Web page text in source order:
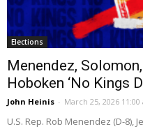
Elections
Menendez,
Hoboken ‘No Kings
John Heinis - March 25, 2026 11:00
U.S. Rep. Rob Menendez (D-8),